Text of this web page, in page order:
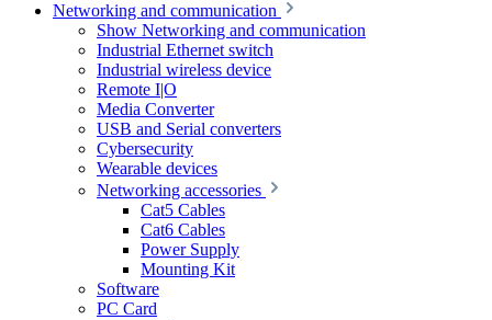
Networking and communication
Show Networking and communication
Industrial Ethernet switch
Industrial wireless device
Remote I|O
Media Converter
USB and Serial converters
Cybersecurity
Wearable devices
Networking accessories
Cat5 Cables
Cat6 Cables
Power Supply
Mounting Kit
Software
PC Card